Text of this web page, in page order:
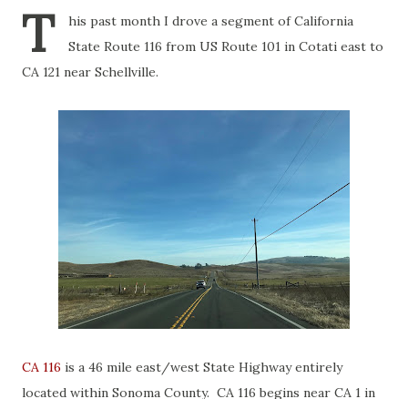
T
his past month I drove a segment of California
State Route 116 from US Route 101 in Cotati east to
CA 121 near Schellville.
CA 116 is a 46 mile east/west State Highway entirely
located within Sonoma County. CA 116 begins near CA 1 in